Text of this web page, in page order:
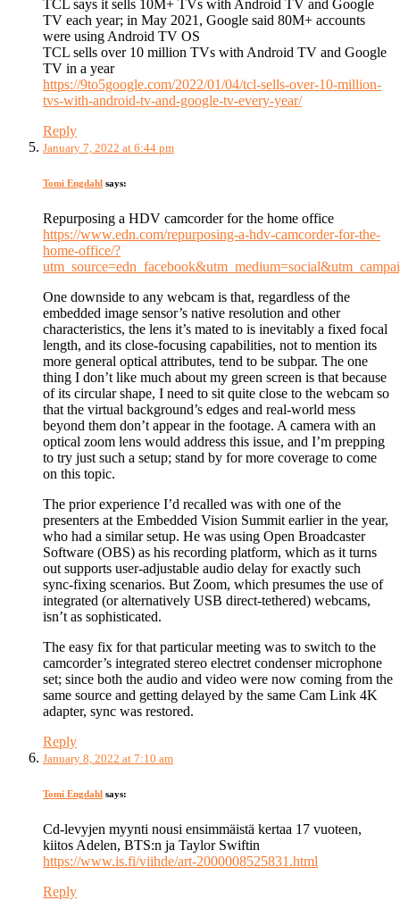
TCL says it sells 10M+ TVs with Android TV and Google
TV each year; in May 2021, Google said 80M+ accounts
were using Android TV OS
TCL sells over 10 million TVs with Android TV and Google
TV in a year
https://9to5google.com/2022/01/04/tcl-sells-over-10-million-
tvs-with-android-tv-and-google-tv-every-year/
Reply
January 7, 2022 at 6:44 pm
Tomi Engdahl says:
Repurposing a HDV camcorder for the home office
https://www.edn.com/repurposing-a-hdv-camcorder-for-the-
home-office/?
One downside to any webcam is that, regardless of the
embedded image sensor’s native resolution and other
characteristics, the lens it’s mated to is inevitably a fixed focal
length, and its close-focusing capabilities, not to mention its
more general optical attributes, tend to be subpar. The one
thing I don’t like much about my green screen is that because
of its circular shape, I need to sit quite close to the webcam so
that the virtual background’s edges and real-world mess
beyond them don’t appear in the footage. A camera with an
optical zoom lens would address this issue, and I’m prepping
to try just such a setup; stand by for more coverage to come
on this topic.
The prior experience I’d recalled was with one of the
presenters at the Embedded Vision Summit earlier in the year,
who had a similar setup. He was using Open Broadcaster
Software (OBS) as his recording platform, which as it turns
out supports user-adjustable audio delay for exactly such
sync-fixing scenarios. But Zoom, which presumes the use of
integrated (or alternatively USB direct-tethered) webcams,
isn’t as sophisticated.
The easy fix for that particular meeting was to switch to the
camcorder’s integrated stereo electret condenser microphone
set; since both the audio and video were now coming from the
same source and getting delayed by the same Cam Link 4K
adapter, sync was restored.
Reply
January 8, 2022 at 7:10 am
Tomi Engdahl says:
Cd-levyjen myynti nousi ensimmäistä kertaa 17 vuoteen,
kiitos Adelen, BTS:n ja Taylor Swiftin
https://www.is.fi/viihde/art-2000008525831.html
Reply